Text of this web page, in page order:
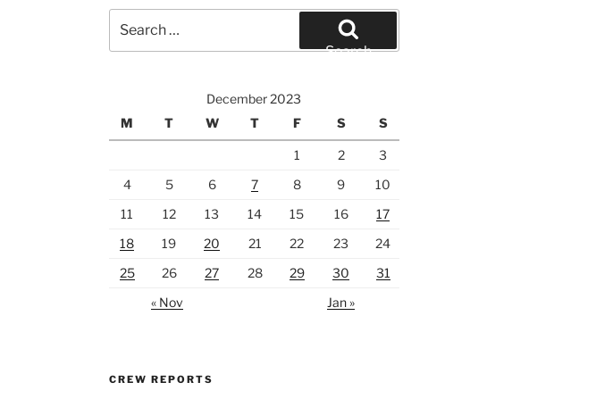
for:
Search
December 2023
M
T W T F S S
1 2
3
4
5 6 7 8 9
10
11
12 13 14 15 16
17
18
19 20 21 22 23
24
25
26 27 28 29 30
31
« Nov
Jan »
CREW REPORTS